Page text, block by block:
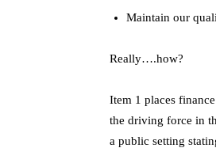
Maintain our
Really….how?
Item 1 places
the driving force in
a public setting